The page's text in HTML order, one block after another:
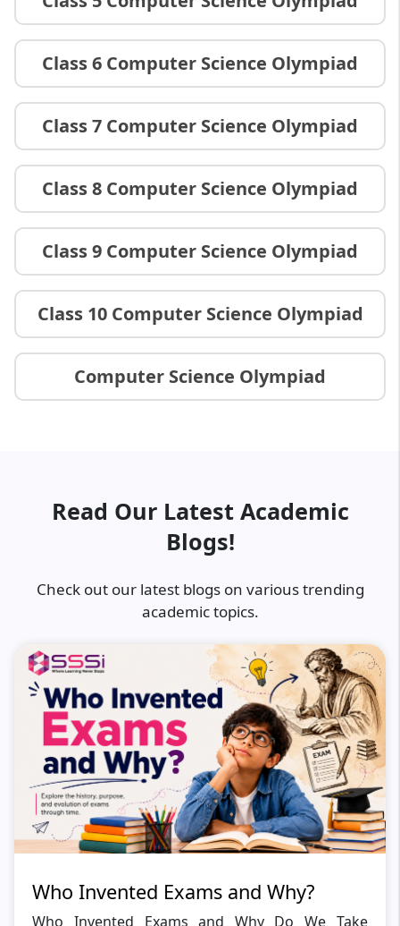
Class 6 Computer Science Olympiad
Class 7 Computer Science Olympiad
Class 8 Computer Science Olympiad
Class 9 Computer Science Olympiad
Class 10 Computer Science Olympiad
Computer Science Olympiad
Read Our Latest Academic
Blogs!
Check out our latest blogs on various trending
academic topics.
Who Invented Exams and Why?
Who Invented Exams and Why Do We Take